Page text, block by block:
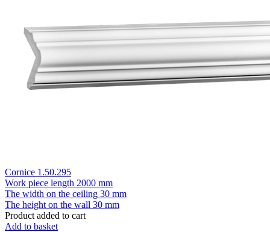
Cornice 1.50.295
Work piece length 2000 mm
The width on the ceiling 30 mm
The height on the wall 30 mm
Product added to cart
Add to basket